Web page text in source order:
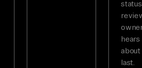
status
hears
last.